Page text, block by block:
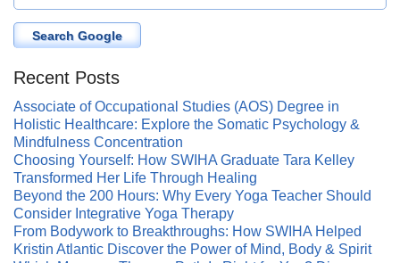
Search Google
Recent Posts
Associate of Occupational Studies (AOS) Degree in
Holistic Healthcare: Explore the Somatic Psychology &
Mindfulness Concentration
Choosing Yourself: How SWIHA Graduate Tara Kelley
Transformed Her Life Through Healing
Beyond the 200 Hours: Why Every Yoga Teacher Should
Consider Integrative Yoga Therapy
From Bodywork to Breakthroughs: How SWIHA Helped
Kristin Atlantic Discover the Power of Mind, Body & Spirit